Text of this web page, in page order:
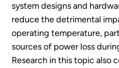
system designs and
reduce the detrimental
operating temperature,
sources of power loss
Research in this topic also